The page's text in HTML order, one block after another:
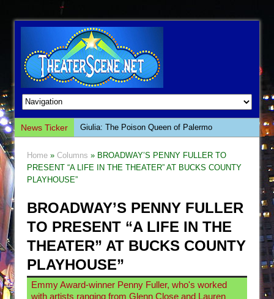
News Ticker
Giulia: The Poison Queen of Palermo
This Lime Tree Bower
Company)
The Taming of the Shrew
Are You Now or Have You Ever Been: An
Home » Columns » BROADWAY’S PENNY FULLER TO
PRESENT “A LIFE IN THE THEATER” AT BUCKS COUNTY
PLAYHOUSE”
BROADWAY’S PENNY FULLER
TO PRESENT “A LIFE IN THE
THEATER” AT BUCKS COUNTY
PLAYHOUSE”
Emmy Award-winner Penny Fuller, who's worked
with artists ranging from Glenn Close and Lauren